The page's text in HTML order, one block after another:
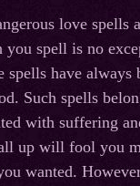
love spells
spell is no
spells have always
Such spells
with suffering
up will fool you
wanted.